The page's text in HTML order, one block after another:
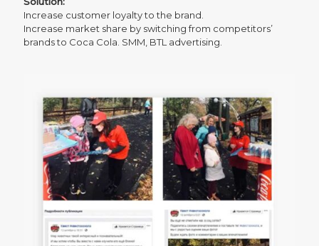
Increase customer loyalty to the brand.
Increase market share by switching from competitors’
brands to Coca Cola. SMM, BTL advertising.